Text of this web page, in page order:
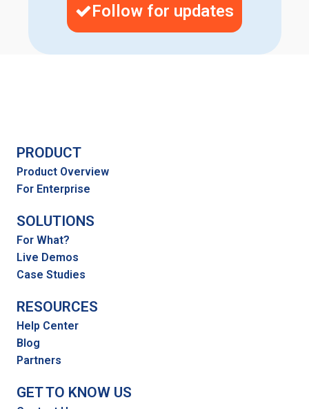
Follow for updates
PRODUCT
Product Overview
For Enterprise
SOLUTIONS
For What?
Live Demos
Case Studies
RESOURCES
Help Center
Blog
Partners
GET TO KNOW US